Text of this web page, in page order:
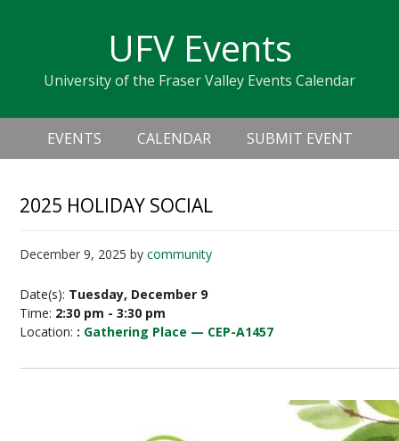
navigation
sidebar
UFV Events
University of the Fraser Valley Events Calendar
Header
Right
Main
navigation
EVENTS CALENDAR SUBMIT EVENT
2025 HOLIDAY SOCIAL
December 9, 2025 bycommunity
Date(s): Tuesday, December 9
Time: 2:30 pm - 3:30 pm
Location: : Gathering Place — CEP-A1457